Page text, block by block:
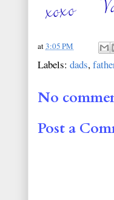
at3:05 PM
Labels: dads,
No
Post a